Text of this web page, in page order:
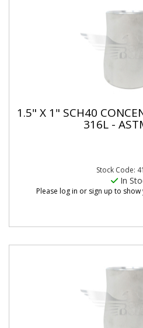
1.5" X 1" SCH40
316L -
Stock Code:
In
Please log in or sign up to